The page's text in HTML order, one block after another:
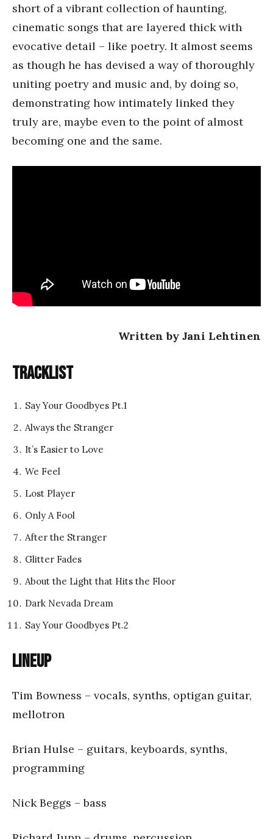
short of a vibrant collection of haunting,
cinematic songs that are layered thick with
evocative detail – like poetry. It almost seems
as though he has devised a way of thoroughly
uniting poetry and music and, by doing so,
demonstrating how intimately linked they
truly are, maybe even to the point of almost
becoming one and the same.
Written by Jani Lehtinen
Tracklist
Say Your Goodbyes Pt.1
Always the Stranger
It’s Easier to Love
We Feel
Lost Player
Only A Fool
After the Stranger
Glitter Fades
About the Light that Hits the Floor
Dark Nevada Dream
Say Your Goodbyes Pt.2
Lineup
Tim Bowness – vocals, synths, optigan guitar,
mellotron
Brian Hulse – guitars, keyboards, synths,
programming
Nick Beggs – bass